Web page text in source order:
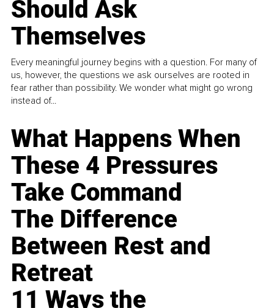
Should Ask
Themselves
Every meaningful journey begins with a question. For many of
us, however, the questions we ask ourselves are rooted in
fear rather than possibility. We wonder what might go wrong
instead of...
What Happens When
These 4 Pressures
Take Command
The Difference
Between Rest and
Retreat
11 Ways the